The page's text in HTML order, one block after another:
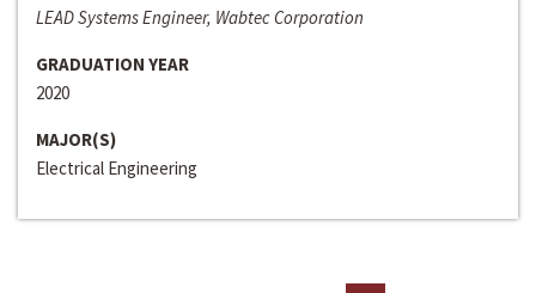
LEAD Systems Engineer, Wabtec Corporation
GRADUATION YEAR
2020
MAJOR(S)
Electrical Engineering